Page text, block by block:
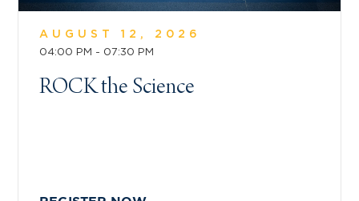
AUGUST 12, 2026
04:00 PM - 07:30 PM
ROCK the Science